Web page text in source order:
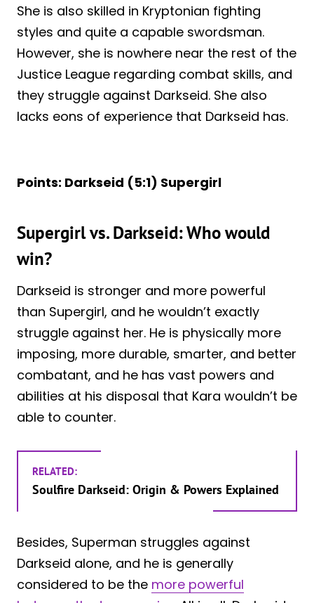
She is also skilled in Kryptonian fighting
styles and quite a capable swordsman.
However, she is nowhere near the rest of the
Justice League regarding combat skills, and
they struggle against Darkseid. She also
lacks eons of experience that Darkseid has.
Points: Darkseid (5:1) Supergirl
Supergirl vs. Darkseid: Who would
win?
Darkseid is stronger and more powerful
than Supergirl, and he wouldn’t exactly
struggle against her. He is physically more
imposing, more durable, smarter, and better
combatant, and he has vast powers and
abilities at his disposal that Kara wouldn’t be
able to counter.
RELATED:
Soulfire Darkseid: Origin & Powers Explained
Besides, Superman struggles against
Darkseid alone, and he is generally
considered to be the more powerful